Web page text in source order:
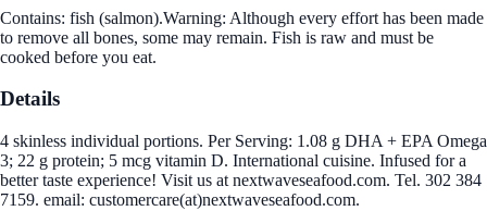
Contains: fish (salmon).Warning: Although every effort has been made
to remove all bones, some may remain. Fish is raw and must be
cooked before you eat.
Details
4 skinless individual portions. Per Serving: 1.08 g DHA + EPA Omega
3; 22 g protein; 5 mcg vitamin D. International cuisine. Infused for a
better taste experience! Visit us at nextwaveseafood.com. Tel. 302 384
7159. email: customercare(at)nextwaveseafood.com.